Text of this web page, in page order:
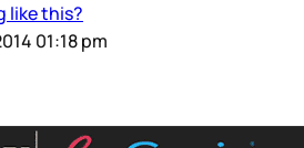
like this?
01:18 pm